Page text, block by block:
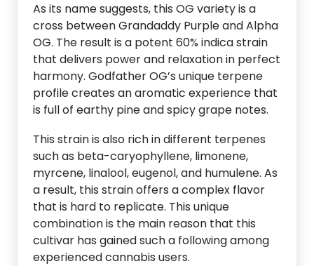
As its name suggests, this OG variety is a
cross between Grandaddy Purple and Alpha
OG. The result is a potent 60% indica strain
that delivers power and relaxation in perfect
harmony. Godfather OG’s unique terpene
profile creates an aromatic experience that
is full of earthy pine and spicy grape notes.
This strain is also rich in different terpenes
such as beta-caryophyllene, limonene,
myrcene, linalool, eugenol, and humulene. As
a result, this strain offers a complex flavor
that is hard to replicate. This unique
combination is the main reason that this
cultivar has gained such a following among
experienced cannabis users.